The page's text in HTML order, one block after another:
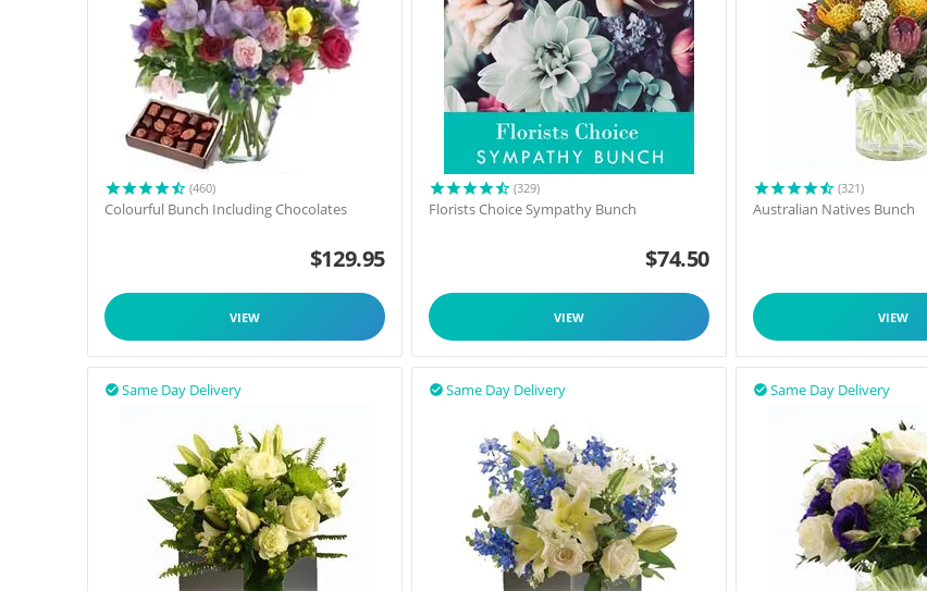
(460)
Colourful Bunch Including Chocolates
$129.95
VIEW
(329)
Florists Choice Sympathy Bunch
$74.50
VIEW
(321)
Australian Natives Bunch
VIEW
Same Day Delivery
 Same Day Delivery
 Same Day Delivery
